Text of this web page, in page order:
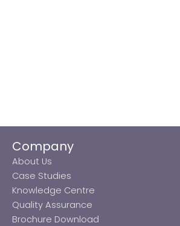
Company
About Us
Case Studies
Knowledge Centre
Quality Assurance
Brochure Download